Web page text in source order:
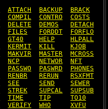
ATTACH BACKUP
BRACK
COMPIL CONTRO
COSTS
DELETE DEMOS
DETACH
FILES FORDDT
FORFLO
GT40 HELP
HLPALL
KERMIT KILL
KJOB
MAKVIR MASTER
MCROSS
NCP NETWOR
NFT
PASSWO PASWRD
PHONES
RENBR RERUN
RSXFMT
SEE SEND
SEWER
STREK SUPCAL
SUPSUB
TIME TIP
TO10
VERIFY WHO XVFU